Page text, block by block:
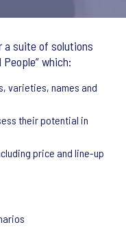
a suite of solutions
which:
varieties, names and
their potential in
price and line-up